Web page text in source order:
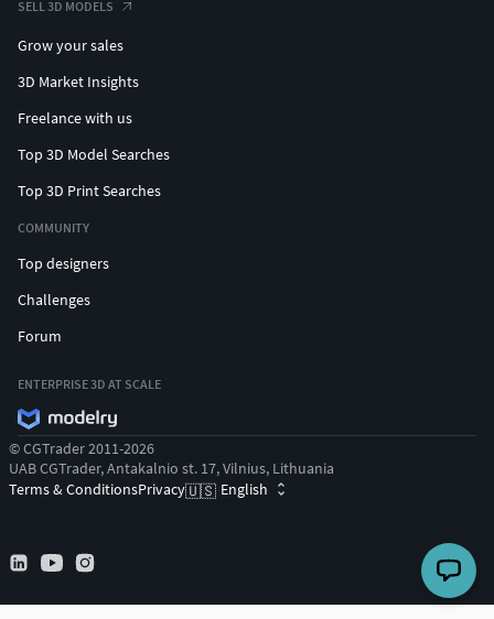
SELL 3D MODELS
Grow your sales
3D Market Insights
Freelance with us
Top 3D Model Searches
Top 3D Print Searches
COMMUNITY
Top designers
Challenges
Forum
ENTERPRISE 3D AT SCALE
© CGTrader 2011-2026
UAB CGTrader, Antakalnio st. 17, Vilnius, Lithuania
Terms & ConditionsPrivacy🇺🇸 English